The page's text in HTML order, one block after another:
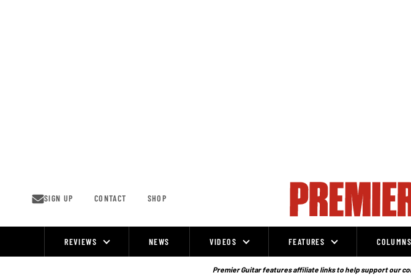
SIGN UP CONTACT SHOP
REVIEWS NEWS VIDEOS FEATURES COLUMNS
Premier Guitar features affiliate links to help support our